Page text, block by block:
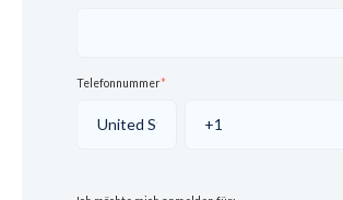
Telefonnummer*